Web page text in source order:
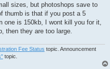
sizes, but photoshops save to
thumb is that if you post a 5
one is 150kb, I wont kill you for it,
then they are too large.
Fee Status topic. Announcement
topic.